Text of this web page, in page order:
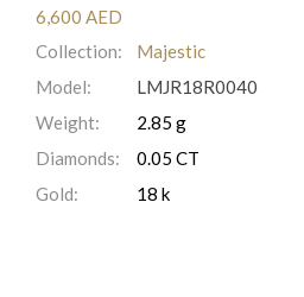
6,600 AED
Collection:
Majestic
Model:
LMJR18R0040
Weight:
2.85 g
Diamonds:
0.05 CT
Gold:
18 k